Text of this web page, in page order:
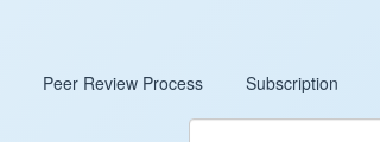
Peer Review Process Subscription